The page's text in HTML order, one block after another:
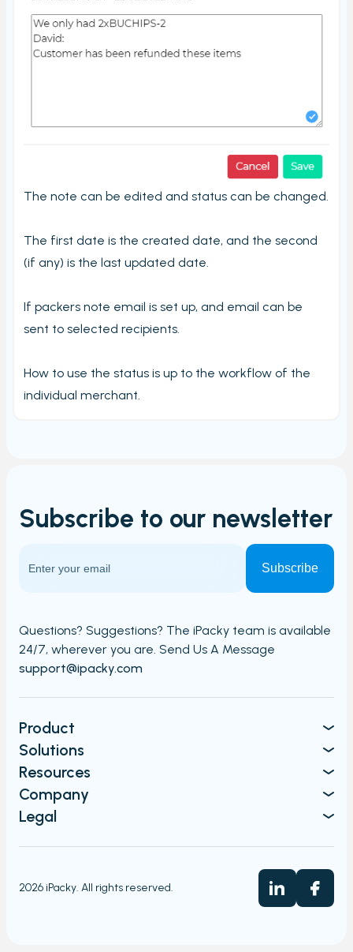
Simple Bundles
Shippo
Custom URLs
View PrintNode jobs
Shipping label log
Example Picking List
The note can be edited and status can be changed.
The first date is the created date, and the second
(if any) is the last updated date.
If packers note email is set up, and email can be
sent to selected recipients.
How to use the status is up to the workflow of the
individual merchant.
Subscribe to our newsletter
Questions? Suggestions? The iPacky team is available
24/7, wherever you are. Send Us A Message​​
support@ipacky.com
Product
Solutions
Resources
Company
Legal
2026 iPacky. All rights reserved.